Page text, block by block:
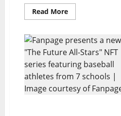
Read MoreRead
more
Ben
Joyce
Gets
Commemorating
Historic
Pitch